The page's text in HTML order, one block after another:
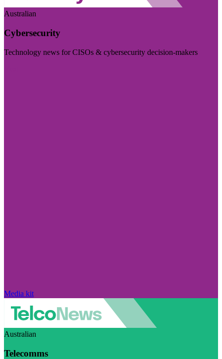
Australian
Cybersecurity
Technology news for CISOs & cybersecurity decision-makers
Media kit
Australian
Telecomms